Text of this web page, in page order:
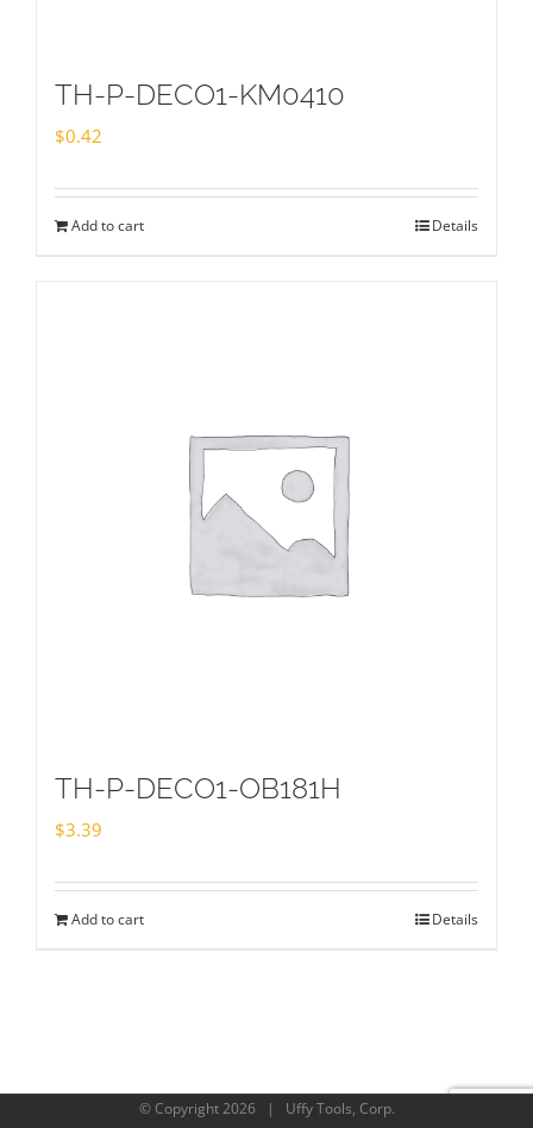
TH-P-DECO1-KM0410
$0.42
Add to cart Details
TH-P-DECO1-OB181H
$3.39
Add to cart Details
© Copyright2026 | Uffy Tools, Corp.